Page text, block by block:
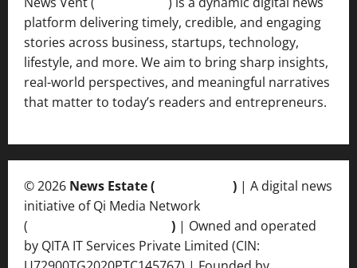
platform delivering timely, credible, and engaging
stories across business, startups, technology,
lifestyle, and more. We aim to bring sharp insights,
real-world perspectives, and meaningful narratives
that matter to today’s readers and entrepreneurs.
© 2026 News Estate ( ) | A digital news
initiative of Qi Media Network
(
) | Owned and operated
by QITA IT Services Private Limited (CIN: